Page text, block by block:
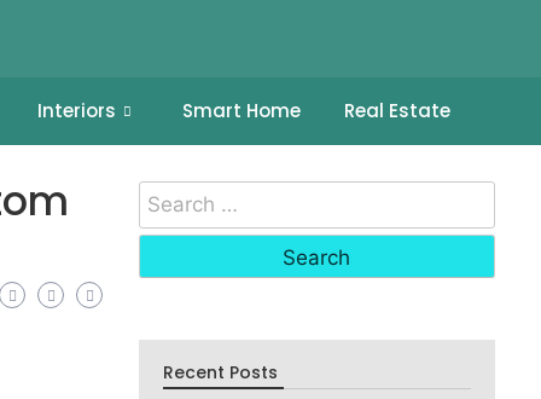
Interiors Smart Home Real Estate
Recent Posts